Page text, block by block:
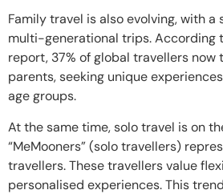
Family travel is also evolving, with a
multi-generational trips. According
report, 37% of global travellers now
parents, seeking unique
age groups.
At the same time, solo travel is on
“MeMooners” (solo travellers)
travellers. These travellers value
personalised experiences. This